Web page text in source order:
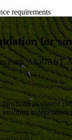
requirements
for
AIQUANT,
as shared
, enabling